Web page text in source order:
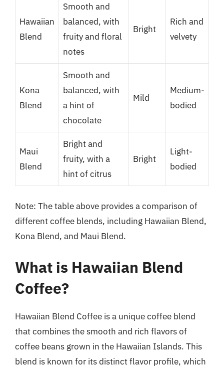
Hawaiian
Blend
Smooth and
balanced, with
fruity and floral
notes
Bright
Rich and
velvety
Kona
Blend
Smooth and
balanced, with
a hint of
chocolate
Mild
Medium-
bodied
Maui
Blend
Bright and
fruity, with a
hint of citrus
Bright
Light-
bodied
Note: The table above provides a comparison of
different coffee blends, including Hawaiian Blend,
Kona Blend, and Maui Blend.
What is Hawaiian Blend
Coffee?
Hawaiian Blend Coffee is a unique coffee blend
that combines the smooth and rich flavors of
coffee beans grown in the Hawaiian Islands. This
blend is known for its distinct flavor profile, which